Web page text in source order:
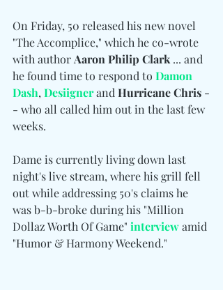
On Friday, 50 released his new novel
"The Accomplice," which he co-wrote
with author Aaron Philip Clark ... and
he found time to respond to Damon
Dash, Desiigner and Hurricane Chris -
- who all called him out in the last few
weeks.
Dame is currently living down last
night's live stream, where his grill fell
out while addressing 50's claims he
was b-b-broke during his "Million
Dollaz Worth Of Game" interview amid
"Humor & Harmony Weekend."